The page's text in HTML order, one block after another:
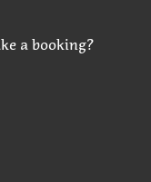
a booking?